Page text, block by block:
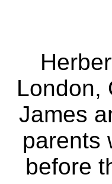
London,
James
parents
before